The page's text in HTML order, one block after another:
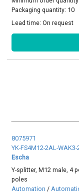
Packaging quantity: 10
Lead time:On request
8075971
YK-FS4M12-2AL-
Escha
Y-splitter, M12 male, 4
poles
Automation /